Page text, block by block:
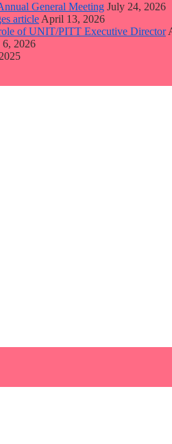
General Meeting July 24, 2026
article April 13, 2026
of UNIT/PITT Executive Director
2026